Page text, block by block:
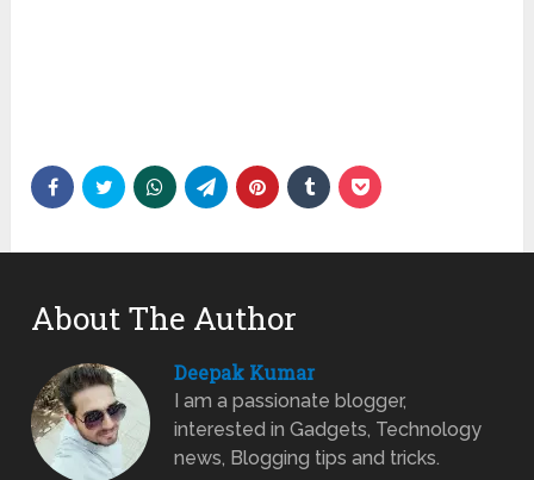
About The Author
Deepak Kumar
I am a passionate blogger,
interested in Gadgets, Technology
news, Blogging tips and tricks.